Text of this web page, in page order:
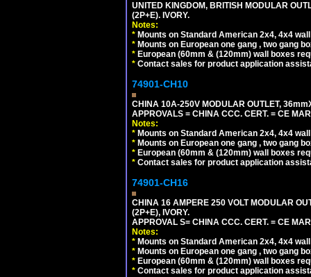
UNITED KINGDOM, BRITISH MODULAR
(2P+E). IVORY.
Notes:
* Mounts on Standard American 2x4, 4x4
* Mounts on European one gang , two gang
* European (60mm & (120mm) wall boxes
* Contact sales for product application
74901-CH10
CHINA 10A-250V MODULAR OUTLET,
APPROVALS = CHINA CCC. CERT. = CE
Notes:
* Mounts on Standard American 2x4, 4x4
* Mounts on European one gang , two gang
* European (60mm & (120mm) wall boxes
* Contact sales for product application
74901-CH16
CHINA 16 AMPERE 250 VOLT MODULAR
(2P+E), IVORY.
APPROVAL S= CHINA CCC. CERT. = CE
Notes:
* Mounts on Standard American 2x4, 4x4
* Mounts on European one gang , two gang
* European (60mm & (120mm) wall boxes
* Contact sales for product application